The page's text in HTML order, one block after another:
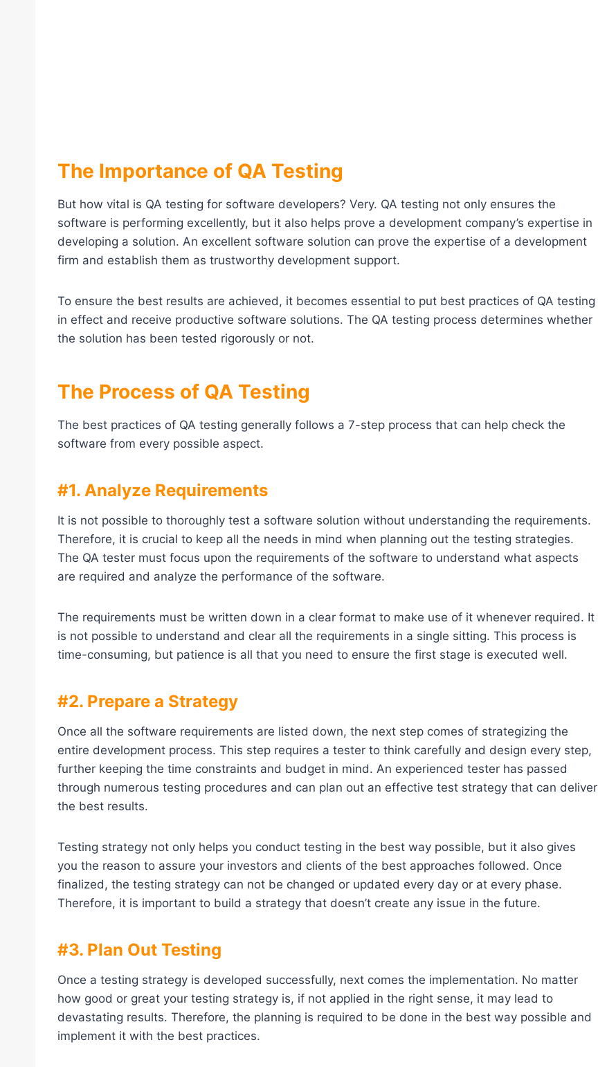
The Importance of QA Testing
But how vital is QA testing for software developers? Very. QA testing not only ensures the
software is performing excellently, but it also helps prove a development company’s expertise in
developing a solution. An excellent software solution can prove the expertise of a development
firm and establish them as trustworthy development support.
To ensure the best results are achieved, it becomes essential to put best practices of QA testing
in effect and receive productive software solutions. The QA testing process determines whether
the solution has been tested rigorously or not.
The Process of QA Testing
The best practices of QA testing generally follows a 7-step process that can help check the
software from every possible aspect.
#1. Analyze Requirements
It is not possible to thoroughly test a software solution without understanding the requirements.
Therefore, it is crucial to keep all the needs in mind when planning out the testing strategies.
The QA tester must focus upon the requirements of the software to understand what aspects
are required and analyze the performance of the software.
The requirements must be written down in a clear format to make use of it whenever required. It
is not possible to understand and clear all the requirements in a single sitting. This process is
time-consuming, but patience is all that you need to ensure the first stage is executed well.
#2. Prepare a Strategy
Once all the software requirements are listed down, the next step comes of strategizing the
entire development process. This step requires a tester to think carefully and design every step,
further keeping the time constraints and budget in mind. An experienced tester has passed
through numerous testing procedures and can plan out an effective test strategy that can deliver
the best results.
Testing strategy not only helps you conduct testing in the best way possible, but it also gives
you the reason to assure your investors and clients of the best approaches followed. Once
finalized, the testing strategy can not be changed or updated every day or at every phase.
Therefore, it is important to build a strategy that doesn’t create any issue in the future.
#3. Plan Out Testing
Once a testing strategy is developed successfully, next comes the implementation. No matter
how good or great your testing strategy is, if not applied in the right sense, it may lead to
devastating results. Therefore, the planning is required to be done in the best way possible and
implement it with the best practices.